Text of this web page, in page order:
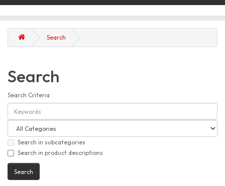
Search
Search
Search Criteria
Search in subcategories
Search in product descriptions